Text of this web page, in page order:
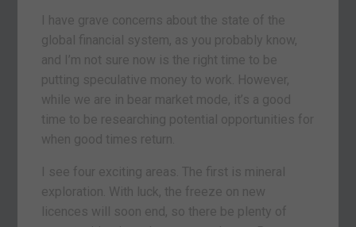
I have grave concerns about the state of the
global financial system, as you probably know,
and I’m not sure now is the right time to be
putting speculative money to work. However,
while we are in bear market mode, it’s a good
time to be researching potential opportunities for
when good times return.
I see four exciting areas. The first is mineral
exploration. With luck, the freeze on new
licences will soon end, so there be plenty of